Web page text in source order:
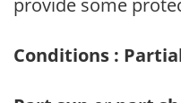
provide some
Conditions :